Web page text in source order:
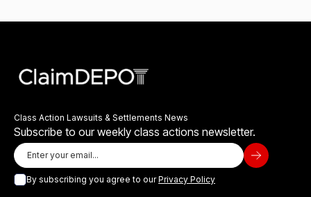
Class Action Lawsuits & Settlements News
Subscribe to our weekly class actions newsletter.
By subscribing you agree to ourPrivacy Policy